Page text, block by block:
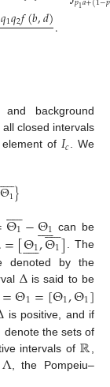
1
𝑞1𝑞2𝑓(𝑏,𝑑).
background
closed intervals
of𝐼𝑐. We
Θ1
 
}
Θ1
 
−Θ1
 
 can be
=[Θ1
 
,Θ1
 
]. The
denoted by the
Δis said to be
=Θ1=[Θ1,Θ1]
is positive, and if
denote the sets of
intervals of ℝ,
Λ, the Pompeiu–